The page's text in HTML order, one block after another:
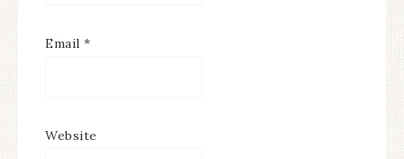
Email *
Website